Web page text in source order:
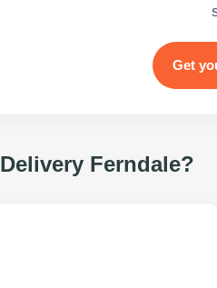
Get
Delivery Ferndale?